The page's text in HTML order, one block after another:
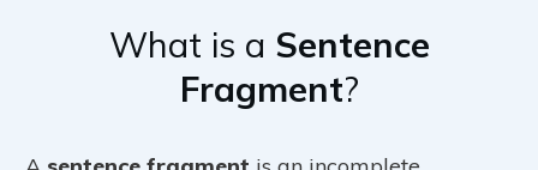
What is a Sentence
Fragment?